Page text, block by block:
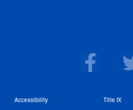
F
a
Accessibility Title IX